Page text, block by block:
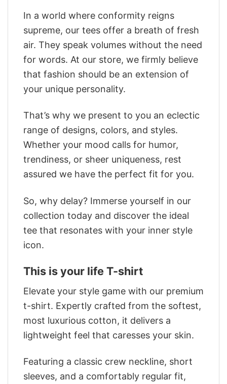
In a world where conformity reigns
supreme, our tees offer a breath of fresh
air. They speak volumes without the need
for words. At our store, we firmly believe
that fashion should be an extension of
your unique personality.
That’s why we present to you an eclectic
range of designs, colors, and styles.
Whether your mood calls for humor,
trendiness, or sheer uniqueness, rest
assured we have the perfect fit for you.
So, why delay? Immerse yourself in our
collection today and discover the ideal
tee that resonates with your inner style
icon.
This is your life T-shirt
Elevate your style game with our premium
t-shirt. Expertly crafted from the softest,
most luxurious cotton, it delivers a
lightweight feel that caresses your skin.
Featuring a classic crew neckline, short
sleeves, and a comfortably regular fit,